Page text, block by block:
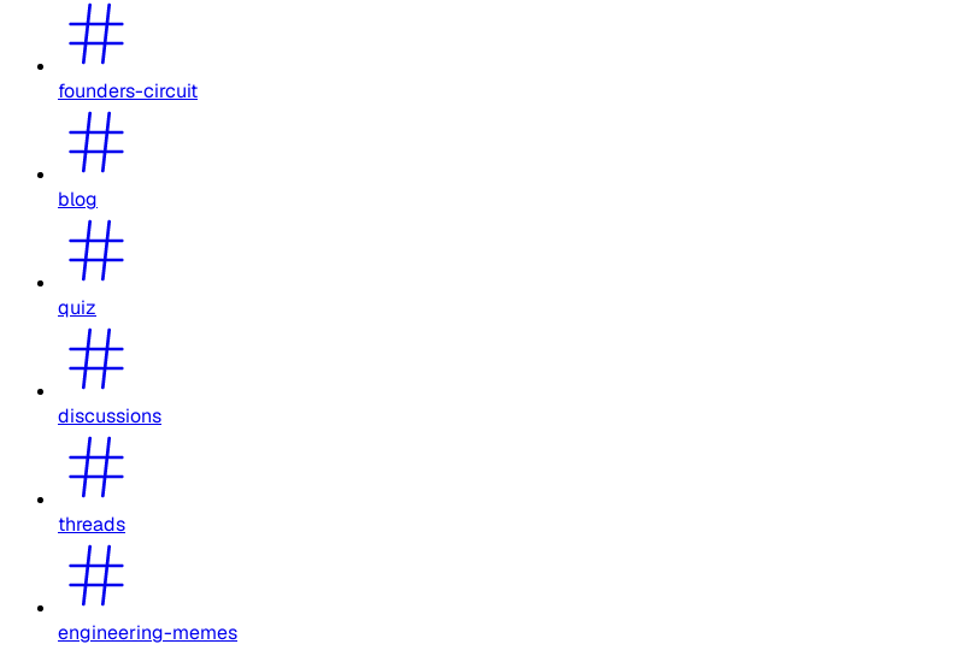
founders-circuit
blog
quiz
discussions
threads
engineering-memes